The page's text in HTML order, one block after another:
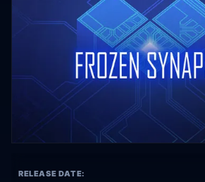
RELEASE DATE: